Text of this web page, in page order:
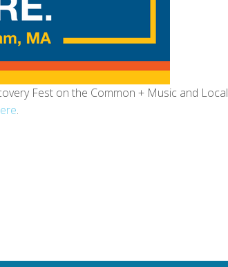
Fest on the Common + Music and Local
.